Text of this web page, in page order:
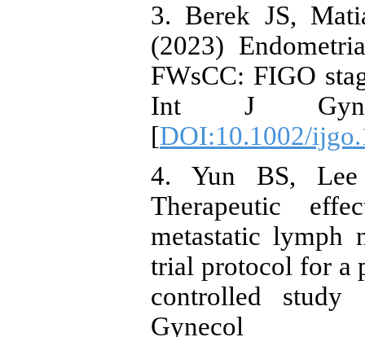
3. Berek JS,
(2023)
FWsCC: FIGO
Int J
[DOI:10.1002/
4. Yun BS,
Therapeutic
metastatic lymph
trial protocol for a
controlled study
Gynecol